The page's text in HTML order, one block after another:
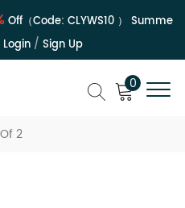
Off（Code: CLYWS10） Summer
Login/ Sign Up
0
2